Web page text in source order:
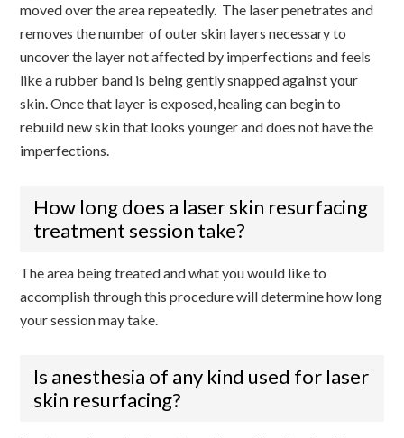
moved over the area repeatedly. The laser penetrates and
removes the number of outer skin layers necessary to
uncover the layer not affected by imperfections and feels
like a rubber band is being gently snapped against your
skin. Once that layer is exposed, healing can begin to
rebuild new skin that looks younger and does not have the
imperfections.
How long does a laser skin resurfacing
treatment session take?
The area being treated and what you would like to
accomplish through this procedure will determine how long
your session may take.
Is anesthesia of any kind used for laser
skin resurfacing?